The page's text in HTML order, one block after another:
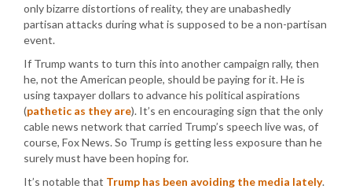
only bizarre distortions of reality, they are unabashedly
partisan attacks during what is supposed to be a non-partisan
event.
If Trump wants to turn this into another campaign rally, then
he, not the American people, should be paying for it. He is
using taxpayer dollars to advance his political aspirations
(pathetic as they are). It’s en encouraging sign that the only
cable news network that carried Trump’s speech live was, of
course, Fox News. So Trump is getting less exposure than he
surely must have been hoping for.
It’s notable that Trump has been avoiding the media lately.